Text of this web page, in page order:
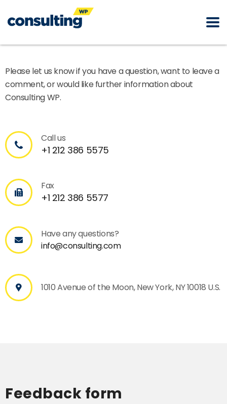
Please let us know if you have a question, want to leave a
comment, or would like further information about
Consulting WP.
Call us
+1 212 386 5575
Fax
+1 212 386 5577
Have any questions?
info@consulting.com
1010 Avenue of the Moon, New York, NY 10018 U.S.
Feedback form